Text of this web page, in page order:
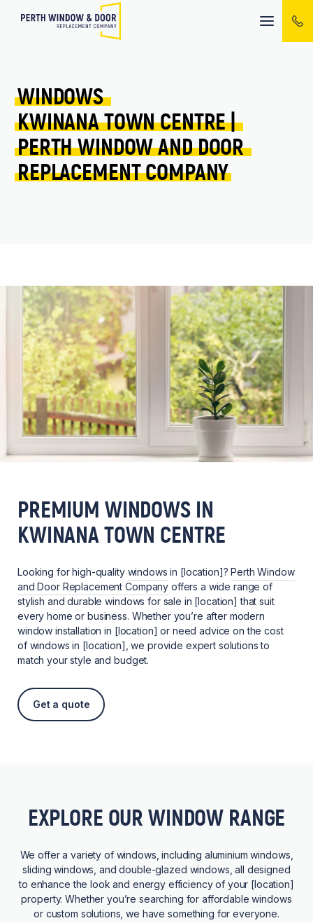
Mobile
menu
WINDOWS
KWINANA TOWN CENTRE |
PERTH WINDOW AND DOOR
REPLACEMENT COMPANY
PREMIUM WINDOWS IN
KWINANA TOWN CENTRE
Looking for high-quality windows in [location]?Perth Window
and Door Replacement Company offers a wide range of
stylish and durable windows for sale in [location] that suit
every home or business. Whether you’re after modern
window installation in [location] or need advice on the cost
of windows in [location], we provide expert solutions to
match your style and budget.
Get a quote
EXPLORE OUR WINDOW RANGE
We offer a variety of windows, including aluminium windows,
sliding windows, and double-glazed windows, all designed
to enhance the look and energy efficiency of your [location]
property. Whether you’re searching for affordable windows
or custom solutions, we have something for everyone.